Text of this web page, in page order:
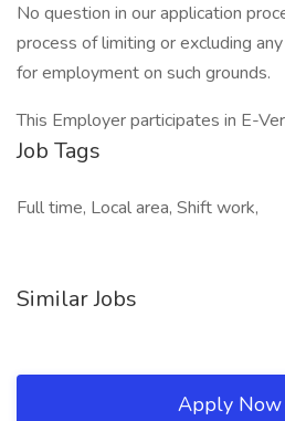
No question in our application
process of limiting or excluding
for employment on such grounds.
This Employer participates in E-
Job Tags
Full time, Local area, Shift work,
Similar Jobs
Apply Now